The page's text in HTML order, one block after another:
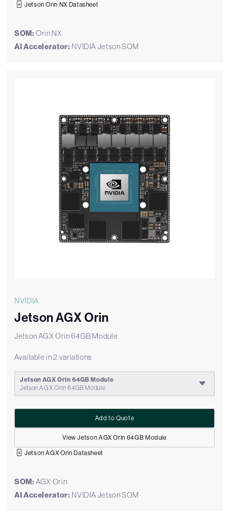
Jetson Orin NX Datasheet
SOM: Orin NX
AI Accelerator: NVIDIA Jetson SOM
NVIDIA
Jetson AGX Orin
Jetson AGX Orin 64GB Module
Available in 2 variations
Jetson AGX Orin 64GB Module
Jetson AGX Orin 64GB Module
View Jetson AGX Orin 64GB Module
Add to Quote
Jetson AGX Orin Datasheet
SOM: AGX Orin
AI Accelerator: NVIDIA Jetson SOM